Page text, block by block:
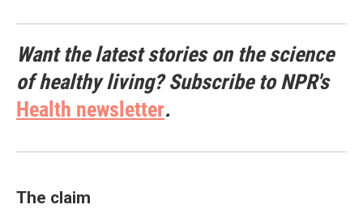
Want the latest stories on the science
of healthy living? Subscribe to NPR's
Health newsletter.
The claim